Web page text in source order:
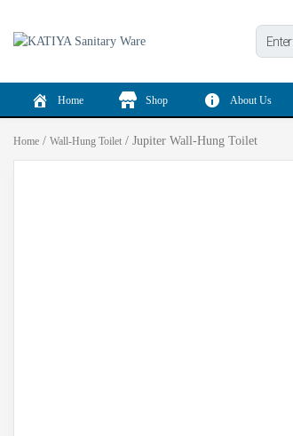
Products
search
Home Shop About Us
Home / Wall-Hung Toilet / Jupiter Wall-Hung Toilet